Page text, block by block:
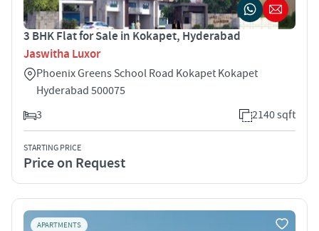
3 BHK Flat for Sale in Kokapet, Hyderabad
Jaswitha Luxor
Phoenix Greens School Road Kokapet Kokapet
Hyderabad 500075
3
2140 sqft
STARTING PRICE
Price on Request
APARTMENTS